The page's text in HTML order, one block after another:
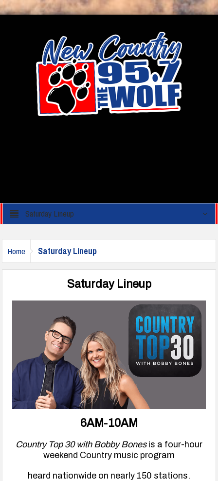
Saturday Lineup
Home Saturday Lineup
Saturday Lineup
6AM-10AM
Country Top 30 with Bobby Bonesis a four-hour
weekend Country music program
heard nationwide on nearly 150 stations.